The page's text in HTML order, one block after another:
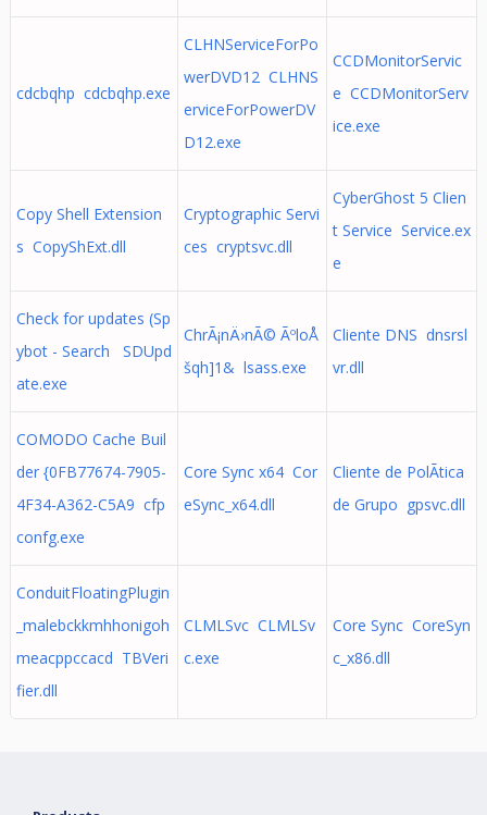
cdcbqhp cdcbqhp.exe
CLHNServiceForPo
werDVD12 CLHNS
erviceForPowerDV
D12.exe
CCDMonitorServic
e CCDMonitorServ
ice.exe
Copy Shell Extension
s CopyShExt.dll
Cryptographic Servi
ces cryptsvc.dll
CyberGhost 5 Clien
t Service Service.ex
e
Check for updates (Sp
ybot - Search SDUpd
ate.exe
ChrÃ¡nÄ›nÃ© ÃºloÅ
šqh]1& lsass.exe
Cliente DNS dnsrsl
vr.dll
COMODO Cache Buil
der {0FB77674-7905-
4F34-A362-C5A9 cfp
confg.exe
Core Sync x64 Cor
eSync_x64.dll
Cliente de PolÃ­tica
de Grupo gpsvc.dll
ConduitFloatingPlugin
_malebckkmhhonigoh
meacppccacd TBVeri
fier.dll
CLMLSvc CLMLSv
c.exe
Core Sync CoreSyn
c_x86.dll